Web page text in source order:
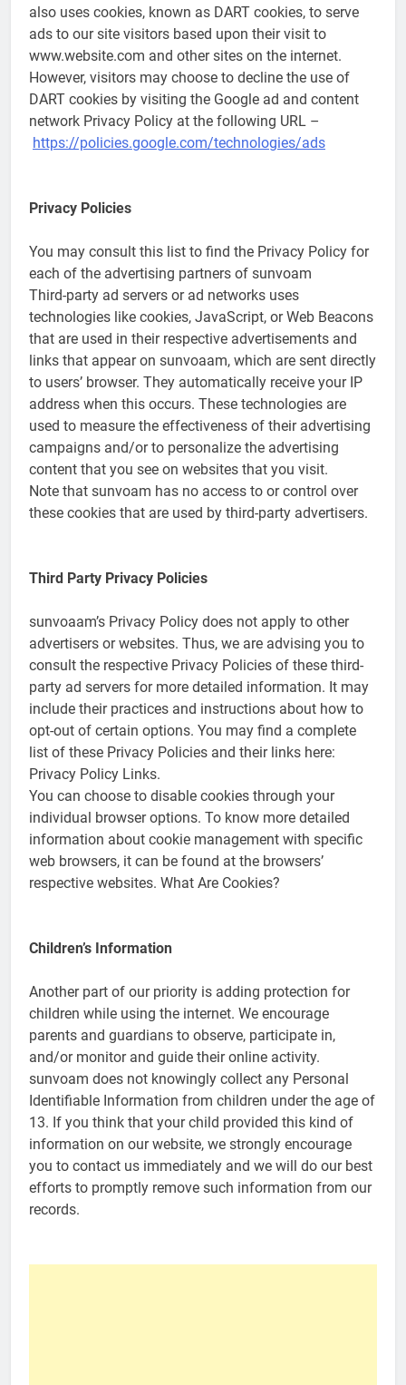
also uses cookies, known as DART cookies, to serve
ads to our site visitors based upon their visit to
www.website.com and other sites on the internet.
However, visitors may choose to decline the use of
DART cookies by visiting the Google ad and content
network Privacy Policy at the following URL –
https://policies.google.com/technologies/ads
Privacy Policies
You may consult this list to find the Privacy Policy for
each of the advertising partners of sunvoam
Third-party ad servers or ad networks uses
technologies like cookies, JavaScript, or Web Beacons
that are used in their respective advertisements and
links that appear on sunvoaam, which are sent directly
to users’ browser. They automatically receive your IP
address when this occurs. These technologies are
used to measure the effectiveness of their advertising
campaigns and/or to personalize the advertising
content that you see on websites that you visit.
Note that sunvoam has no access to or control over
these cookies that are used by third-party advertisers.
Third Party Privacy Policies
sunvoaam’s Privacy Policy does not apply to other
advertisers or websites. Thus, we are advising you to
consult the respective Privacy Policies of these third-
party ad servers for more detailed information. It may
include their practices and instructions about how to
opt-out of certain options. You may find a complete
list of these Privacy Policies and their links here:
Privacy Policy Links.
You can choose to disable cookies through your
individual browser options. To know more detailed
information about cookie management with specific
web browsers, it can be found at the browsers’
respective websites. What Are Cookies?
Children’s Information
Another part of our priority is adding protection for
children while using the internet. We encourage
parents and guardians to observe, participate in,
and/or monitor and guide their online activity.
sunvoam does not knowingly collect any Personal
Identifiable Information from children under the age of
13. If you think that your child provided this kind of
information on our website, we strongly encourage
you to contact us immediately and we will do our best
efforts to promptly remove such information from our
records.